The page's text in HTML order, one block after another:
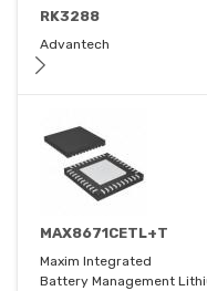
RK3288
Advantech
MAX8671CETL+T
Maxim Integrated
Battery Management